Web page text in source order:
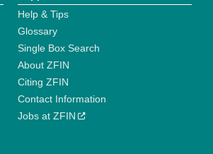
Help & Tips
Glossary
Single Box Search
About ZFIN
Citing ZFIN
Contact Information
Jobs at ZFIN